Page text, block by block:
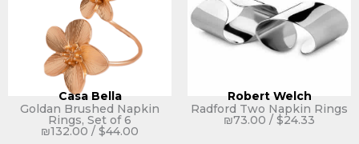
Casa Bella
Goldan Brushed Napkin
Rings, Set of 6
₪132.00 / $44.00
Robert Welch
Radford Two Napkin Rings
₪73.00 / $24.33